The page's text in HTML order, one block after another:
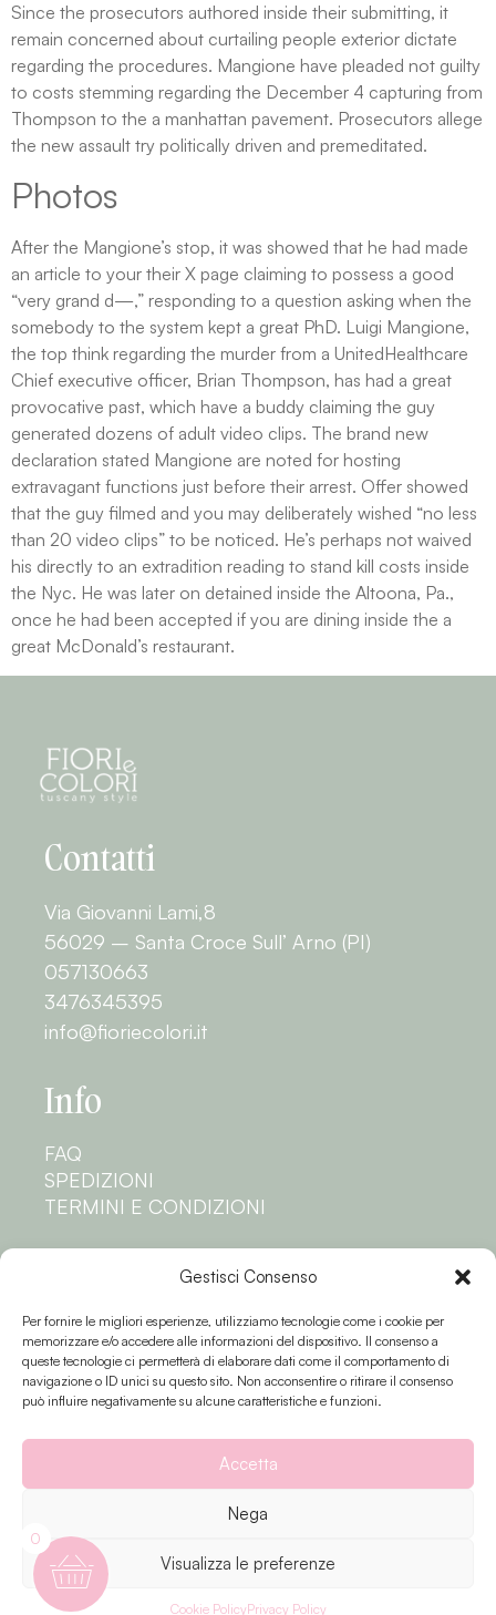
Gestisci Consenso
Per fornire le migliori esperienze, utilizziamo tecnologie come i cookie per
memorizzare e/o accedere alle informazioni del dispositivo. Il consenso a
queste tecnologie ci permetterà di elaborare dati come il comportamento di
navigazione o ID unici su questo sito. Non acconsentire o ritirare il consenso
può influire negativamente su alcune caratteristiche e funzioni.
Accetta
Nega
Visualizza le preferenze
Cookie PolicyPrivacy Policy
Since the prosecutors authored inside their submitting, it
remain concerned about curtailing people exterior dictate
regarding the procedures. Mangione have pleaded not guilty
to costs stemming regarding the December 4 capturing from
Thompson to the a manhattan pavement. Prosecutors allege
the new assault try politically driven and premeditated.
Photos
After the Mangione’s stop, it was showed that he had made
an article to your their X page claiming to possess a good
“very grand d—,” responding to a question asking when the
somebody to the system kept a great PhD. Luigi Mangione,
the top think regarding the murder from a UnitedHealthcare
Chief executive officer, Brian Thompson, has had a great
provocative past, which have a buddy claiming the guy
generated dozens of adult video clips. The brand new
declaration stated Mangione are noted for hosting
extravagant functions just before their arrest. Offer showed
that the guy filmed and you may deliberately wished “no less
than 20 video clips” to be noticed. He’s perhaps not waived
his directly to an extradition reading to stand kill costs inside
the Nyc. He was later on detained inside the Altoona, Pa.,
once he had been accepted if you are dining inside the a
great McDonald’s restaurant.
Contatti
Via Giovanni Lami,8
56029 – Santa Croce Sull’ Arno (PI)
057130663
3476345395
info@fioriecolori.it
Info
FAQ
SPEDIZIONI
TERMINI E CONDIZIONI
PRIVACY POLICY
COOKIE POLICY
Seguici
Fiori e colori © 2023 P.IVA 02174810503 |
Sinapps
0